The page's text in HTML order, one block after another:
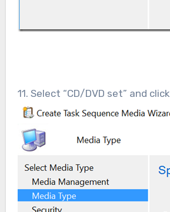
11. Select “CD/DVD set” and